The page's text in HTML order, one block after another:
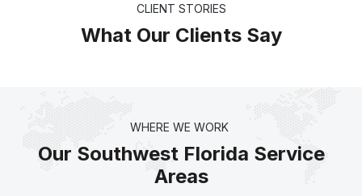
CLIENT STORIES
What Our Clients Say
WHERE WE WORK
Our Southwest Florida Service
Areas